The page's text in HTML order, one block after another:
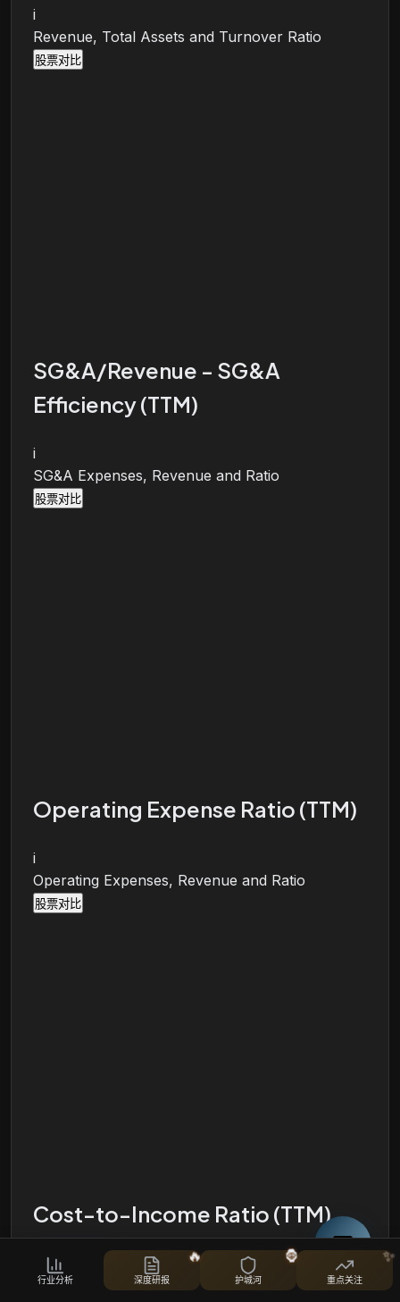
i
Revenue, Total Assets and Turnover Ratio
股票对比
SG&A/Revenue - SG&A
Efficiency (TTM)
i
SG&A Expenses, Revenue and Ratio
股票对比
Operating Expense Ratio (TTM)
i
Operating Expenses, Revenue and Ratio
股票对比
Cost-to-Income Ratio (TTM)
Operating Expenses, Operating Income and Ratio
行业分析 深度研报
🔥
护城河
🦍
重点关注
✨